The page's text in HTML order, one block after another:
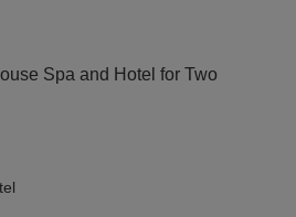
Spa and Hotel for Two